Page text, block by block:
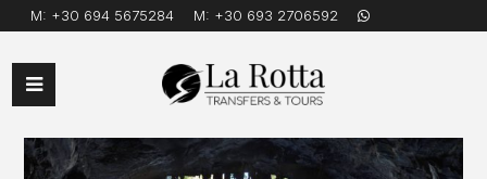
M: +30 694 5675284 M: +30 693 2706592
Open
Menu